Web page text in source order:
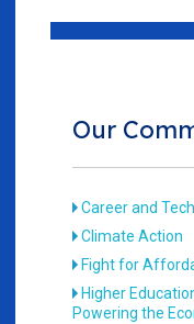
Our
Career and
Climate Action
Fight for
Higher
Powering the